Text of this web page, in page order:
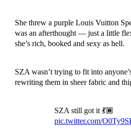
She threw a purple Louis Vuitton
was an afterthought — just a little
she’s rich, booked and sexy as hell.
SZA wasn’t trying to fit into
rewriting them in sheer fabric and
SZA still got it 💃🏾
pic.twitter.com/